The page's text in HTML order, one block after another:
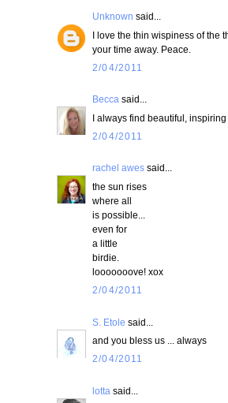
Unknown said...
I love the thin wispiness of the
your time away. Peace.
2/04/2011
Becca said...
I always find beautiful,
2/04/2011
rachel awes said...
the sun rises
where all
is possible...
even for
a little
birdie.
looooooove! xox
2/04/2011
S. Etole said...
and you bless us ... always
2/04/2011
lotta said...